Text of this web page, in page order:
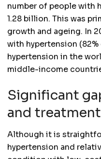
number of people with
1.28 billion. This was
growth and ageing. In
with hypertension
hypertension in the
middle-income
Significant
and treatment
Although it is
hypertension and